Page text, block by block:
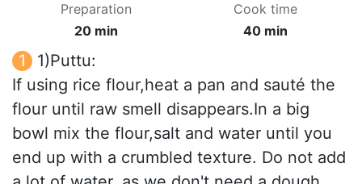
Preparation
20 min
Cook time
40 min
1)Puttu:
If using rice flour,heat a pan and sauté the
flour until raw smell disappears.In a big
bowl mix the flour,salt and water until you
end up with a crumbled texture. Do not add